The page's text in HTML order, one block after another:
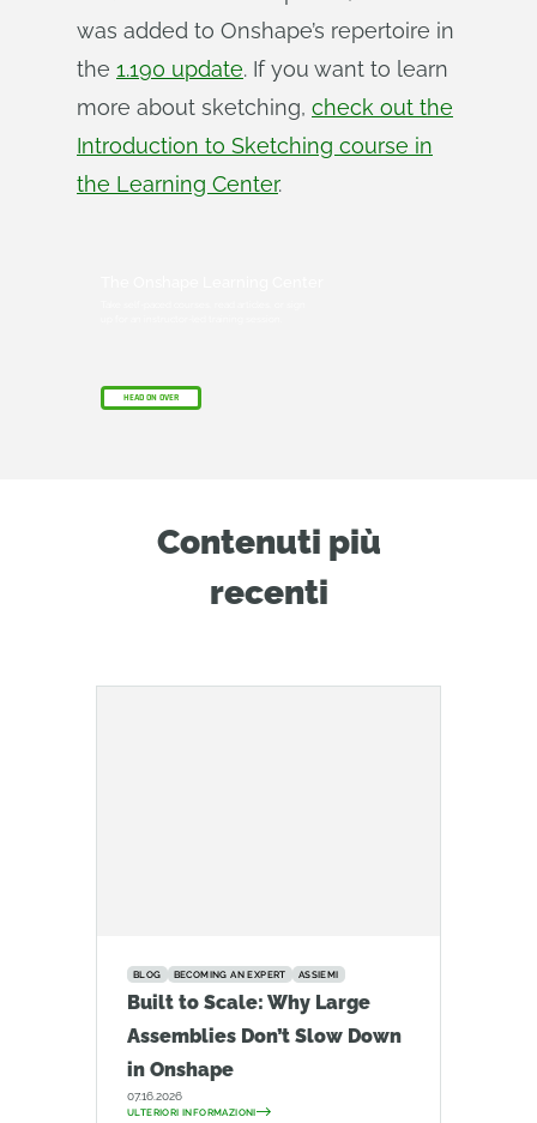
was added to Onshape’s repertoire in
the 1.190 update. If you want to learn
more about sketching, check out the
Introduction to Sketching course in
the Learning Center.
HEAD ON OVER
Contenuti più
recenti
BLOG BECOMING AN EXPERT ASSIEMI
Built to Scale: Why Large
Assemblies Don’t Slow Down
in Onshape
07.16.2026
ULTERIORI INFORMAZIONI